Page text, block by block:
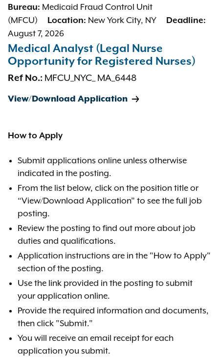
Bureau: Medicaid Fraud Control Unit
(MFCU)
Location: New York City, NY
Deadline:
August 7, 2026
Medical Analyst (Legal Nurse
Opportunity for Registered Nurses)
Ref No.: MFCU_NYC_ MA_6448
View/Download Application
How to Apply
Submit applications online unless otherwise
indicated in the posting.
From the list below, click on the position title or
“View/Download Application” to see the full job
posting.
Review the posting to find out more about job
duties and qualifications.
Application instructions are in the "How to Apply"
section of the posting.
Use the link provided in the posting to submit
your application online.
Provide the required information and documents,
then click "Submit."
You will receive an email receipt for each
application you submit.